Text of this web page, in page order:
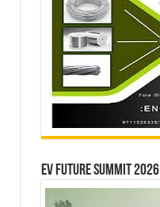
EV Future Summit 2026